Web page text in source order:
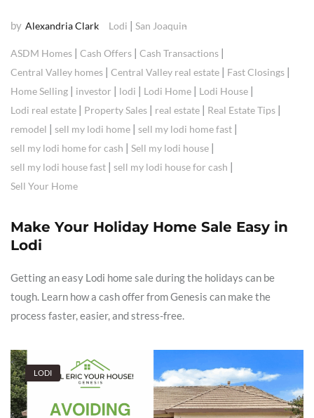
by Alexandria Clark Lodi | San Joaquin
ASDM Homes | Cash Offers | Cash Transactions |
Central Valley homes | Central Valley real estate | Fast Closings |
Home Selling | investor | lodi | Lodi Home | Lodi House |
Lodi real estate | Property Sales | real estate | Real Estate Tips |
remodel | sell my lodi home | sell my lodi home fast |
sell my lodi home for cash | Sell my lodi house |
sell my lodi house fast | sell my lodi house for cash |
Sell Your Home
Make Your Holiday Home Sale Easy in
Lodi
Getting an easy Lodi home sale during the holidays can be
tough. Learn how a cash offer from Genesis can make the
process faster, easier, and stress-free.
LODI